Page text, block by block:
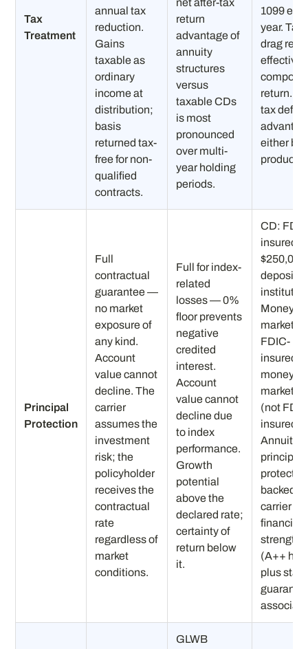
Tax
Treatment
annual tax
reduction.
Gains
taxable as
ordinary
income at
distribution;
basis
returned tax-
free for non-
qualified
contracts.
net after-tax
return
advantage of
annuity
structures
versus
taxable CDs
is most
pronounced
over multi-
year holding
periods.
1099
year. Tax
drag
effective
return.
tax
either
product
Principal
Protection
Full
contractual
guarantee —
no market
exposure of
any kind.
Account
value cannot
decline. The
carrier
assumes the
investment
risk; the
policyholder
receives the
contractual
rate
regardless of
market
conditions.
Full for index-
related
losses — 0%
floor prevents
negative
credited
interest.
Account
value cannot
decline due
to index
performance.
Growth
potential
above the
declared rate;
certainty of
return below
it.
CD:
insured
$250,000
Money
market:
FDIC-
insured
money
market
(not
insured).
Annuity
principal
backed
carrier
financial
strength
(A++
plus state
guaranty
GLWB